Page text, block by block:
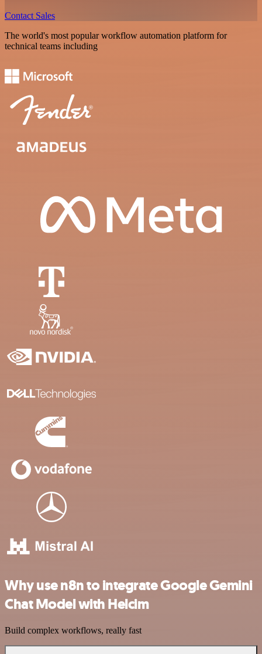
Contact Sales
The world's most popular workflow automation platform for
technical teams including
Why use n8n to integrate Google Gemini
Chat Model with Helcim
Build complex workflows, really fast